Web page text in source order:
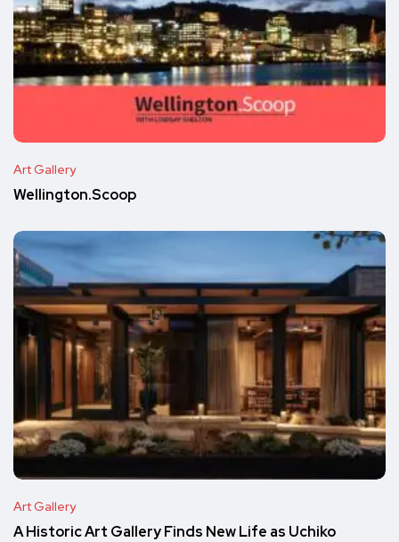
Art Gallery
Wellington.Scoop
Art Gallery
A Historic Art Gallery Finds New Life as Uchiko